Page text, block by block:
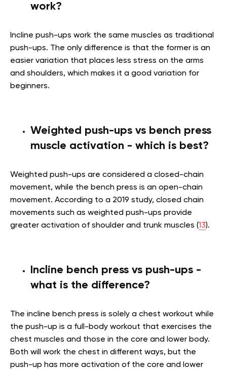
work?
Incline push-ups work the same muscles as traditional
push-ups. The only difference is that the former is an
easier variation that places less stress on the arms
and shoulders, which makes it a good variation for
beginners.
Weighted push-ups vs bench press
muscle activation - which is best?
Weighted push-ups are considered a closed-chain
movement, while the bench press is an open-chain
movement. According to a 2019 study, closed chain
movements such as weighted push-ups provide
greater activation of shoulder and trunk muscles (13).
Incline bench press vs push-ups -
what is the difference?
The incline bench press is solely a chest workout while
the push-up is a full-body workout that exercises the
chest muscles and those in the core and lower body.
Both will work the chest in different ways, but the
push-up has more activation of the core and lower